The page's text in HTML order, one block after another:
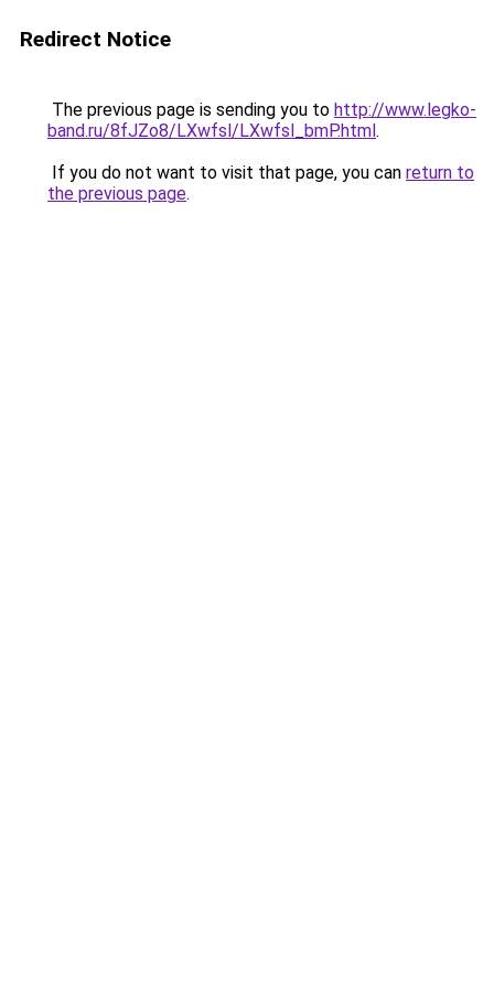
Redirect Notice
The previous page is sending you to http://www.legko-
band.ru/8fJZo8/LXwfsl/LXwfsl_bmP.html.
If you do not want to visit that page, you can return to
the previous page.